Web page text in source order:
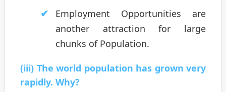
Employment Opportunities are
another attraction for large
chunks of Population.
(iii) The world population has grown very
rapidly. Why?